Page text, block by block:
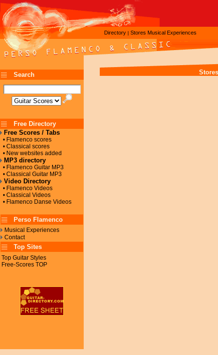
Directory | Stores Musical Experiences
Search
Free Directory
Free Scores / Tabs
• Flamenco scores
• Classical scores
• New websites added
MP3 directory
• Flamenco Guitar MP3
• Classical Guitar MP3
Video Directory
• Flamenco Videos
• Classical Videos
• Flamenco Danse Videos
Perso Flamenco
Musical Experiences
Contact
Top Sites
Top Guitar Styles
Free-Scores TOP
Stores